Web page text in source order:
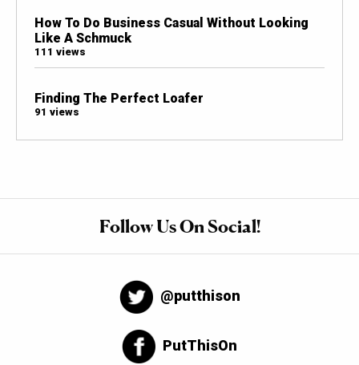
How To Do Business Casual Without Looking
Like A Schmuck
111 views
Finding The Perfect Loafer
91 views
Follow Us On Social!
@putthison
PutThisOn